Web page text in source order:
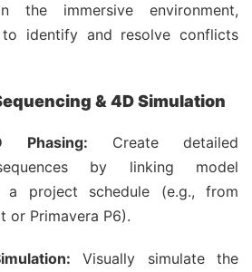
the immersive environment,
identify and resolve conflicts
& 4D Simulation
Phasing: Create detailed
by linking model
a project schedule (e.g., from
or Primavera P6).
Visually simulate the